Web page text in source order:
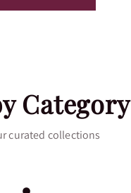
Category
curated collections